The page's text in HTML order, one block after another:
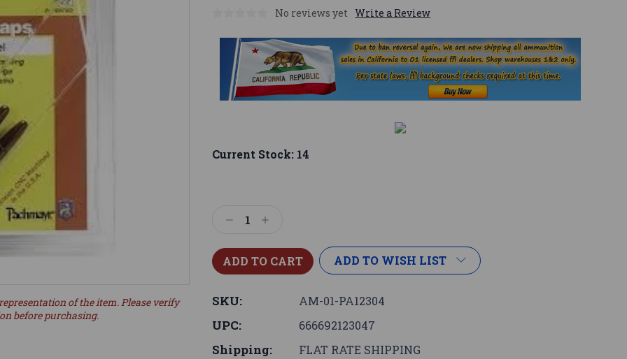
No reviews yet Write a Review
of the item. Please verify
before purchasing.
Current Stock: 14
DecreaseIncrease
ADD TO WISH LIST
SKU: AM-01-PA12304
UPC: 666692123047
Shipping: FLAT RATE SHIPPING